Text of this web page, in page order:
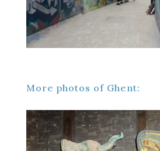
More photos of Ghent: